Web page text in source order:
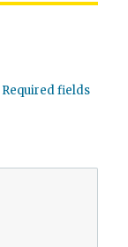
Required fields